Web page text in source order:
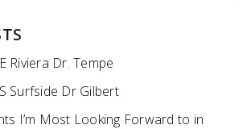
Riviera Dr. Tempe
Surfside Dr Gilbert
I’m Most Looking Forward to in